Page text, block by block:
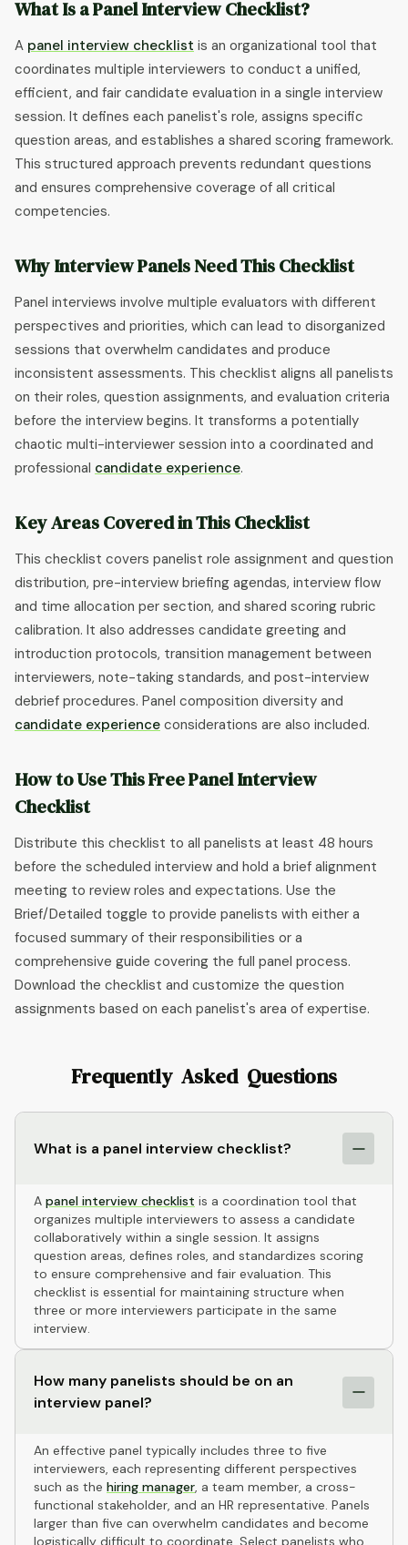
What Is a Panel Interview Checklist?
A panel interview checklist is an organizational tool that
coordinates multiple interviewers to conduct a unified,
efficient, and fair candidate evaluation in a single interview
session. It defines each panelist's role, assigns specific
question areas, and establishes a shared scoring framework.
This structured approach prevents redundant questions
and ensures comprehensive coverage of all critical
competencies.
Why Interview Panels Need This Checklist
Panel interviews involve multiple evaluators with different
perspectives and priorities, which can lead to disorganized
sessions that overwhelm candidates and produce
inconsistent assessments. This checklist aligns all panelists
on their roles, question assignments, and evaluation criteria
before the interview begins. It transforms a potentially
chaotic multi-interviewer session into a coordinated and
professional candidate experience.
Key Areas Covered in This Checklist
This checklist covers panelist role assignment and question
distribution, pre-interview briefing agendas, interview flow
and time allocation per section, and shared scoring rubric
calibration. It also addresses candidate greeting and
introduction protocols, transition management between
interviewers, note-taking standards, and post-interview
debrief procedures. Panel composition diversity and
candidate experience considerations are also included.
How to Use This Free Panel Interview
Checklist
Distribute this checklist to all panelists at least 48 hours
before the scheduled interview and hold a brief alignment
meeting to review roles and expectations. Use the
Brief/Detailed toggle to provide panelists with either a
focused summary of their responsibilities or a
comprehensive guide covering the full panel process.
Download the checklist and customize the question
assignments based on each panelist's area of expertise.
Frequently Asked Questions
What is a panel interview checklist?
A panel interview checklist is a coordination tool that
organizes multiple interviewers to assess a candidate
collaboratively within a single session. It assigns
question areas, defines roles, and standardizes scoring
to ensure comprehensive and fair evaluation. This
checklist is essential for maintaining structure when
three or more interviewers participate in the same
interview.
How many panelists should be on an
interview panel?
An effective panel typically includes three to five
interviewers, each representing different perspectives
such as the hiring manager, a team member, a cross-
functional stakeholder, and an HR representative. Panels
larger than five can overwhelm candidates and become
logistically difficult to coordinate. Select panelists who